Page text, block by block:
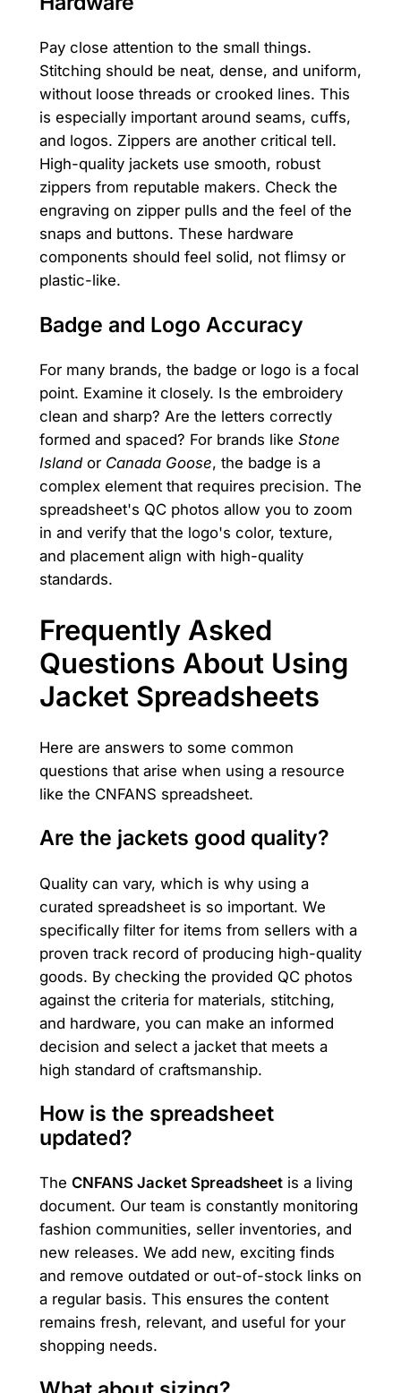
Pay close attention to the small things.
Stitching should be neat, dense, and uniform,
without loose threads or crooked lines. This
is especially important around seams, cuffs,
and logos. Zippers are another critical tell.
High-quality jackets use smooth, robust
zippers from reputable makers. Check the
engraving on zipper pulls and the feel of the
snaps and buttons. These hardware
components should feel solid, not flimsy or
plastic-like.
Badge and Logo Accuracy
For many brands, the badge or logo is a focal
point. Examine it closely. Is the embroidery
clean and sharp? Are the letters correctly
formed and spaced? For brands like Stone
Islandor Canada Goose, the badge is a
complex element that requires precision. The
spreadsheet's QC photos allow you to zoom
in and verify that the logo's color, texture,
and placement align with high-quality
standards.
Frequently Asked
Questions About Using
Jacket Spreadsheets
Here are answers to some common
questions that arise when using a resource
like the CNFANS spreadsheet.
Are the jackets good quality?
Quality can vary, which is why using a
curated spreadsheet is so important. We
specifically filter for items from sellers with a
proven track record of producing high-quality
goods. By checking the provided QC photos
against the criteria for materials, stitching,
and hardware, you can make an informed
decision and select a jacket that meets a
high standard of craftsmanship.
How is the spreadsheet
updated?
The CNFANS Jacket Spreadsheetis a living
document. Our team is constantly monitoring
fashion communities, seller inventories, and
new releases. We add new, exciting finds
and remove outdated or out-of-stock links on
a regular basis. This ensures the content
remains fresh, relevant, and useful for your
shopping needs.